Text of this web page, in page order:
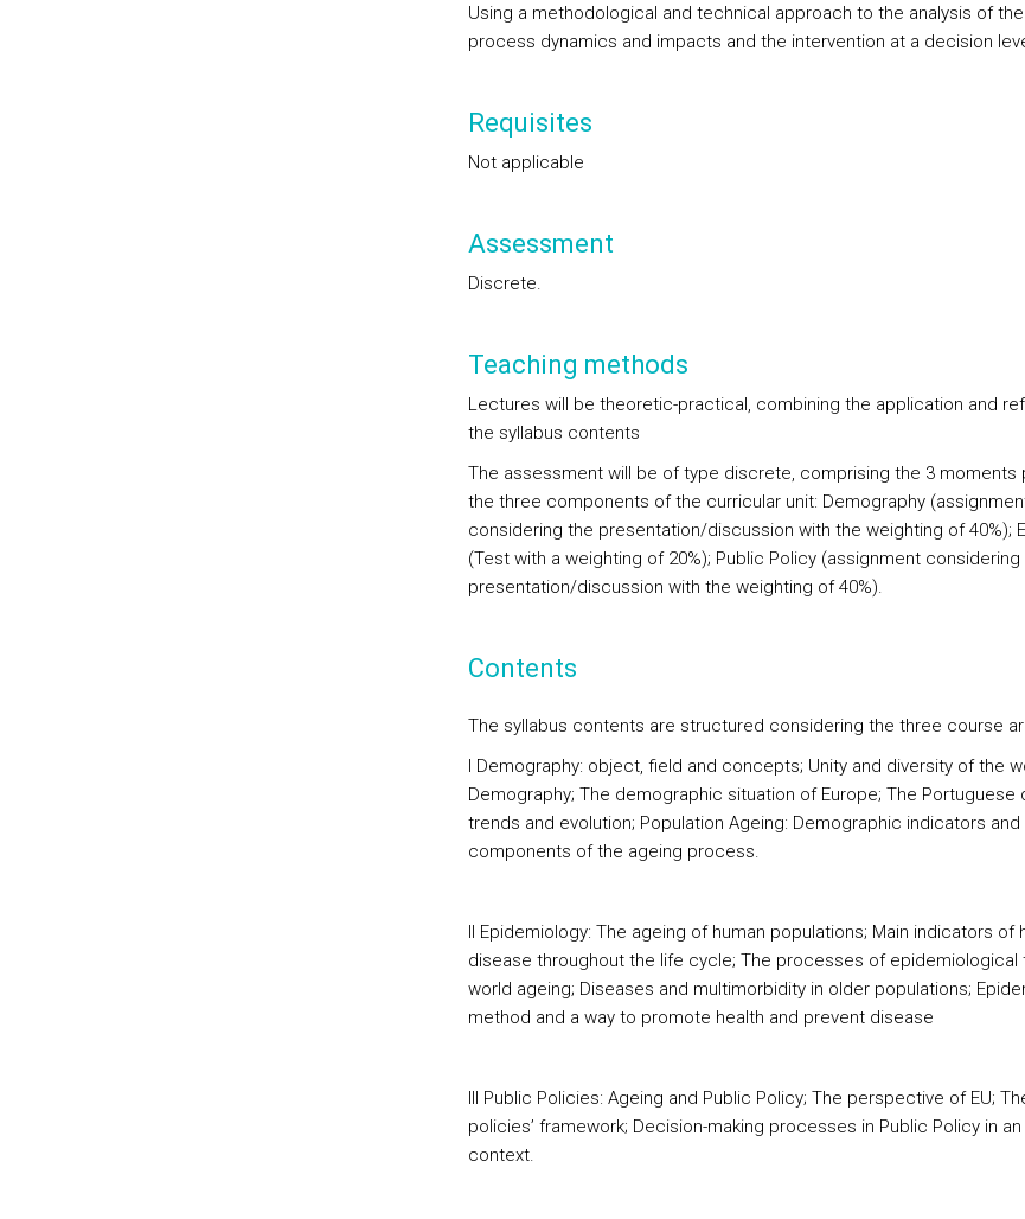
Using a methodological and technical approach to the analysis of
process dynamics and impacts and the intervention at a decision
Requisites
Not applicable
Assessment
Discrete.
Teaching methods
Lectures will be theoretic-practical, combining the application and
the syllabus contents
The assessment will be of type discrete, comprising the 3 moments
the three components of the curricular unit: Demography
considering the presentation/discussion with the weighting of 40%);
(Test with a weighting of 20%); Public Policy (assignment considering
presentation/discussion with the weighting of 40%).
Contents
The syllabus contents are structured considering the three course
I Demography: object, field and concepts; Unity and diversity of the
Demography; The demographic situation of Europe; The Portuguese
trends and evolution; Population Ageing: Demographic indicators and
components of the ageing process.
II Epidemiology: The ageing of human populations; Main indicators of
disease throughout the life cycle; The processes of epidemiological
world ageing; Diseases and multimorbidity in older populations;
method and a way to promote health and prevent disease
III Public Policies: Ageing and Public Policy; The perspective of EU;
policies’ framework; Decision-making processes in Public Policy in
context.